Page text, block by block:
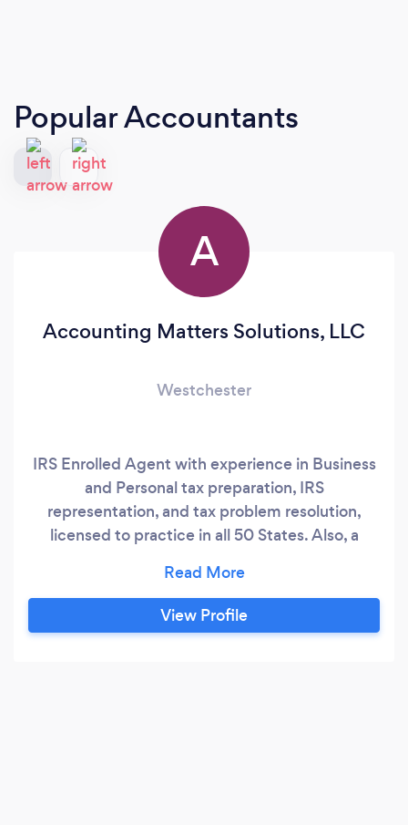
Popular Accountants
A
Accounting Matters Solutions, LLC
Westchester
IRS Enrolled Agent with experience in Business
and Personal tax preparation, IRS
representation, and tax problem resolution,
licensed to practice in all 50 States. Also, a
experience in all aspects of accounting;
committed to performing excellent service with
high standards of professionalism to meet my
View Profile